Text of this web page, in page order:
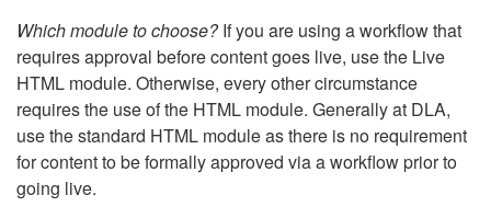
Which module to choose?If you are using a workflow that
requires approval before content goes live, use the Live
HTML module. Otherwise, every other circumstance
requires the use of the HTML module. Generally at DLA,
use the standard HTML module as there is no requirement
for content to be formally approved via a workflow prior to
going live.